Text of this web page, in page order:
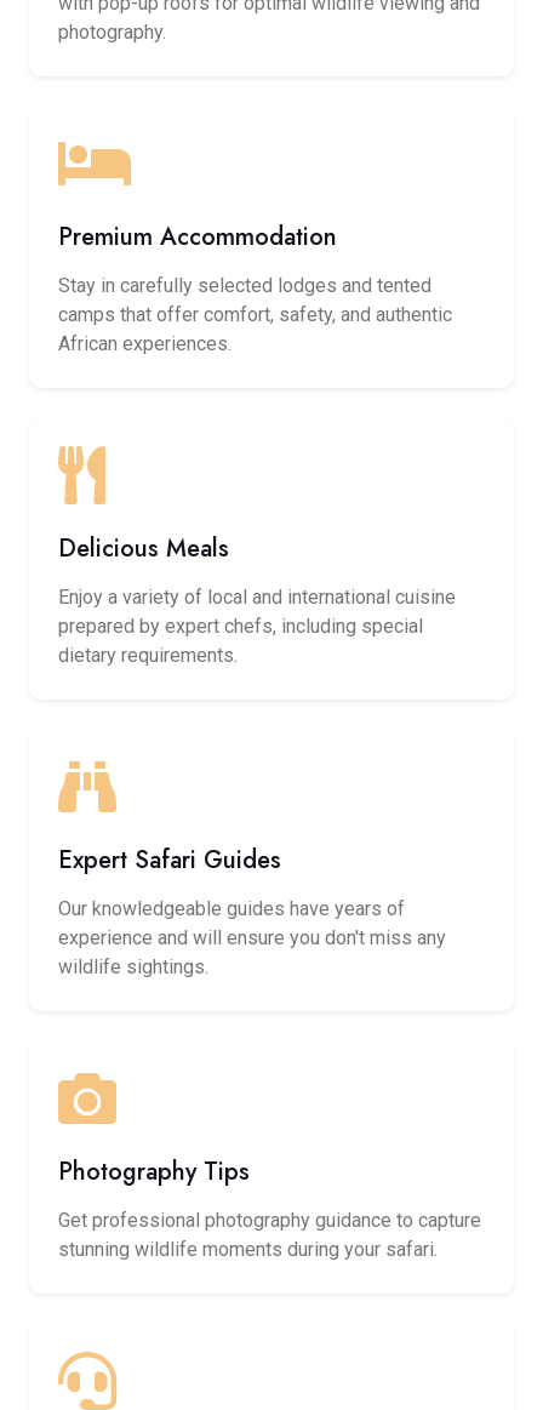
photography.
Premium Accommodation
Stay in carefully selected lodges and tented
camps that offer comfort, safety, and authentic
African experiences.
Delicious Meals
Enjoy a variety of local and international cuisine
prepared by expert chefs, including special
dietary requirements.
Expert Safari Guides
Our knowledgeable guides have years of
experience and will ensure you don't miss any
wildlife sightings.
Photography Tips
Get professional photography guidance to capture
stunning wildlife moments during your safari.